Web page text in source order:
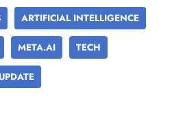
ARTIFICIAL INTELLIGENCE
META.AI TECH